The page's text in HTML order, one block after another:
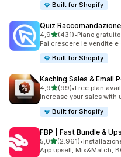
Built for Shopify
Quiz
4,9stelle su 5
(431)
431 recensioni totali
•Piano
Fai crescere le vendite
Built for Shopify
Kaching Sales & Email
4,9stelle su 5
(99)
99 recensioni totali
•Free plan
Increase your sales with
Built for Shopify
FBP | Fast Bundle &
5,0stelle su 5
(2.961)
2961 recensioni totali
•
App upsell, Mix&Match,